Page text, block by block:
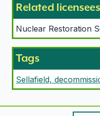
Related licensees
Nuclear Restoration
Tags
Sellafield,